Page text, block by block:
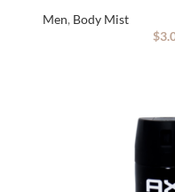
Men, Body Mist
$